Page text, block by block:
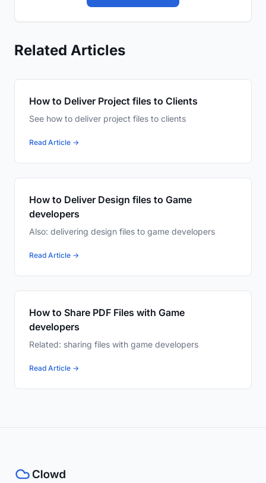
Related Articles
How to Deliver Project files to Clients
See how to deliver project files to clients
Read Article →
How to Deliver Design files to Game
developers
Also: delivering design files to game developers
Read Article →
How to Share PDF Files with Game
developers
Related: sharing files with game developers
Read Article →